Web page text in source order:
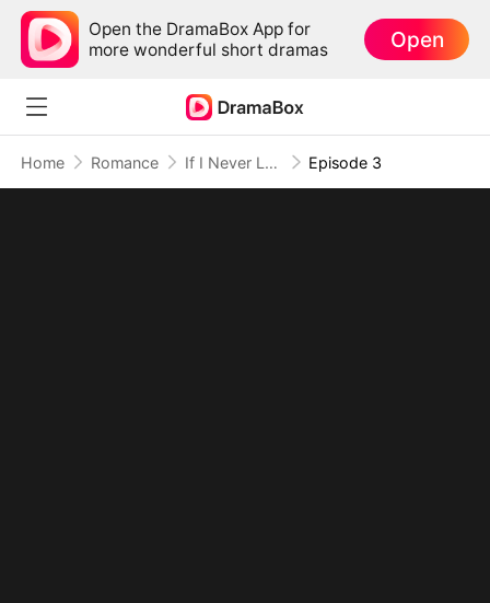
Open the DramaBox App for
more wonderful short dramas
Open
Home Romance If I Never Loved You Episode 3